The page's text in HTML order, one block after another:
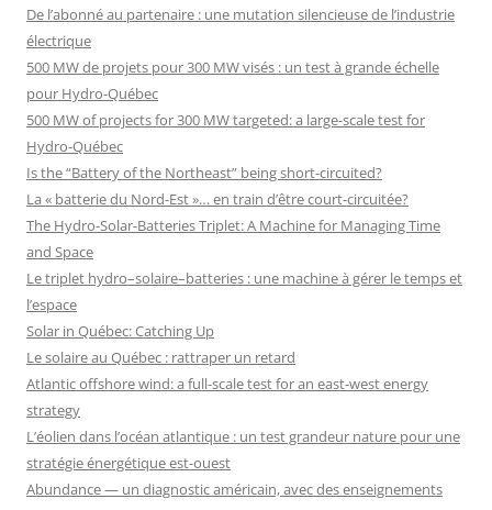
De l’abonné au partenaire : une mutation silencieuse de l’industrie
électrique
500 MW de projets pour 300 MW visés : un test à grande échelle
pour Hydro-Québec
500 MW of projects for 300 MW targeted: a large-scale test for
Hydro-Québec
Is the “Battery of the Northeast” being short-circuited?
La « batterie du Nord-Est »… en train d’être court-circuitée?
The Hydro-Solar-Batteries Triplet: A Machine for Managing Time
and Space
Le triplet hydro–solaire–batteries : une machine à gérer le temps et
l’espace
Solar in Québec: Catching Up
Le solaire au Québec : rattraper un retard
Atlantic offshore wind: a full-scale test for an east-west energy
strategy
L’éolien dans l’océan atlantique : un test grandeur nature pour une
stratégie énergétique est-ouest
Abundance — un diagnostic américain, avec des enseignements